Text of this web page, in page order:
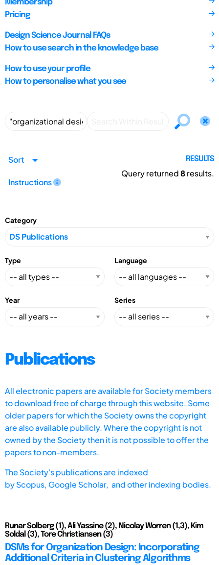
Membership
Pricing
Design Science Journal FAQs
How to use search in the knowledge base
How to use your profile
How to personalise what you see
Sort
Instructions
RESULTS
Query returned8results.
Category
Type Language
Year Series
Publications
All electronic papers are available for Society members
to download free of charge through this website. Some
older papers for which the Society owns the copyright
are also available publicly. Where the copyright is not
owned by the Society then it is not possible to offer the
papers to non-members.
The Society's publications are indexed
byScopus, Google Scholar, and other indexing bodies.
Runar Solberg (1), Ali Yassine (2), Nicolay Worren (1,3), Kim
Soldal (3), Tore Christiansen (3)
DSMs for Organization Design: Incorporating
Additional Criteria in Clustering Algorithms